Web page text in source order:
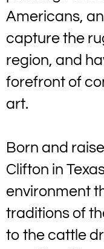
Americans,
capture the
region, and
forefront of
art.
Born and
Clifton in
environment
traditions of
to the cattle